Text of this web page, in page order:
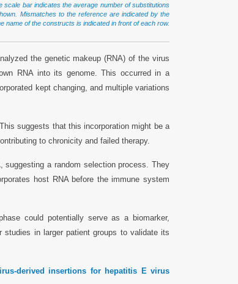
bar indicates the average number of substitutions
Mismatches to the reference are indicated by the
name of the constructs is indicated in front of each row.
the genetic makeup (RNA) of the virus
RNA into its genome. This occurred in a
kept changing, and multiple variations
suggests that this incorporation might be a
to chronicity and failed therapy.
suggesting a random selection process. They
host RNA before the immune system
could potentially serve as a biomarker,
in larger patient groups to validate its
derived insertions for hepatitis E virus